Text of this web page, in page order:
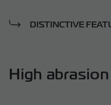
DISTINCTIVE
High